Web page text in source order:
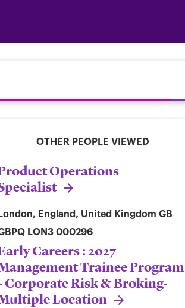
OTHER PEOPLE VIEWED
Operations
London, England, United Kingdom GB
LON3 000296
Careers : 2027
Trainee Program
Corporate Risk & Broking-
Location